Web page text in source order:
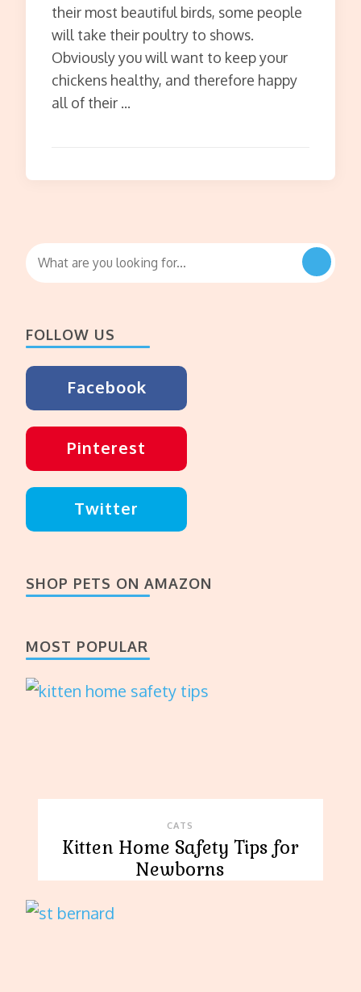
their most beautiful birds, some people
will take their poultry to shows.
Obviously you will want to keep your
chickens healthy, and therefore happy
all of their …
Looking
for
FOLLOW US
Facebook
Pinterest
Twitter
SHOP PETS ON AMAZON
MOST POPULAR
CATS
Kitten Home Safety Tips for
Newborns